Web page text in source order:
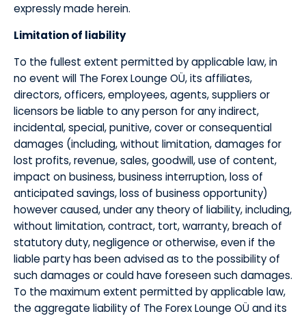
expressly made herein.
​Limitation of liability
​To the fullest extent permitted by applicable law, in
no event will The Forex Lounge OÜ, its affiliates,
directors, officers, employees, agents, suppliers or
licensors be liable to any person for any indirect,
incidental, special, punitive, cover or consequential
damages (including, without limitation, damages for
lost profits, revenue, sales, goodwill, use of content,
impact on business, business interruption, loss of
anticipated savings, loss of business opportunity)
however caused, under any theory of liability, including,
without limitation, contract, tort, warranty, breach of
statutory duty, negligence or otherwise, even if the
liable party has been advised as to the possibility of
such damages or could have foreseen such damages.
To the maximum extent permitted by applicable law,
the aggregate liability of The Forex Lounge OÜ and its